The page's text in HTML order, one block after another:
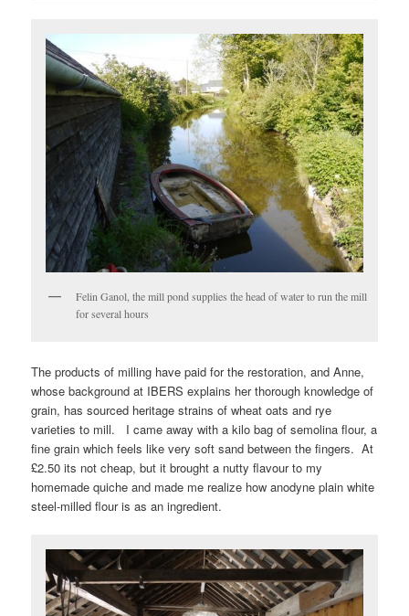
Felin Ganol, the mill pond supplies the head of water to run the mill
for several hours
The products of milling have paid for the restoration, and Anne,
whose background at IBERS explains her thorough knowledge of
grain, has sourced heritage strains of wheat oats and rye
varieties to mill. I came away with a kilo bag of semolina flour, a
fine grain which feels like very soft sand between the fingers. At
£2.50 its not cheap, but it brought a nutty flavour to my
homemade quiche and made me realize how anodyne plain white
steel-milled flour is as an ingredient.